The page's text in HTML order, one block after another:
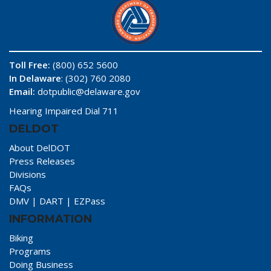
Toll Free: (800) 652 5600
In Delaware: (302) 760 2080
Email: dotpublic@delaware.gov
Hearing Impaired Dial 711
DELDOT
About DelDOT
Press Releases
Divisions
FAQs
DMV | DART | EZPass
INFORMATION
Biking
Programs
Doing Business